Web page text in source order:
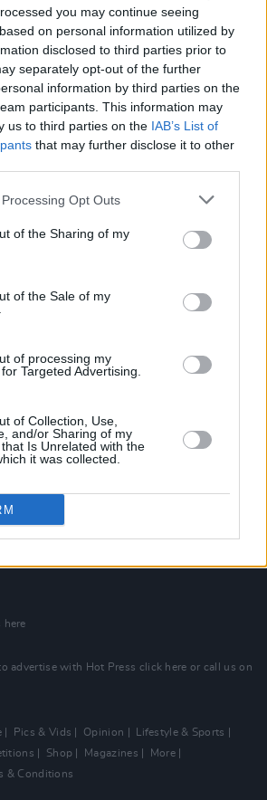
you may continue seeing
on personal information utilized by
disclosed to third parties prior to
separately opt-out of the further
information by third parties on the
participants. This information may
us to third parties on the IAB’s List of
that may further disclose it to other
Opt Outs
of the Sharing of my
of the Sale of my
of processing my
Targeted Advertising.
of Collection, Use,
and/or Sharing of my
Is Unrelated with the
it was collected.
here
advertise with Hot Press click here or call us on
Pics & Vids Opinion
Lifestyle & Sports
Shop Magazines
More
& Conditions